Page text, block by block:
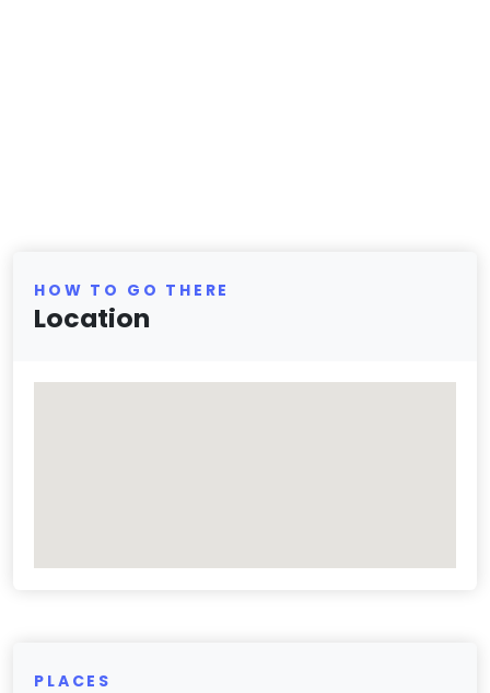
HOW TO GO THERE
Location
PLACES